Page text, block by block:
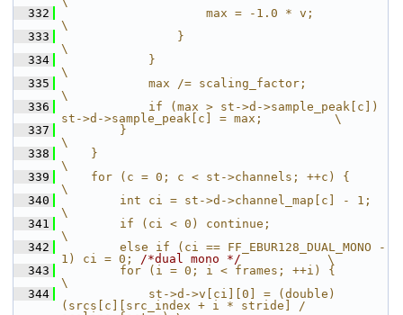
  332
                    max = -1.0 * v;
\
  333
                }
\
  334
            }
\
  335
            max /= scaling_factor;
\
  336
            if (max > st->d->sample_peak[c])
st->d->sample_peak[c] = max;          \
  337
        }
\
  338
    }
\
  339
    for (c = 0; c < st->channels; ++c) {
\
  340
        int ci = st->d->channel_map[c] - 1;
\
  341
        if (ci < 0) continue;
\
  342
        else if (ci == FF_EBUR128_DUAL_MONO -
1) ci = 0; /*dual mono */
            \
  343
        for (i = 0; i < frames; ++i) {
\
  344
            st->d->v[ci][0] = (double)
(srcs[c][src_index + i * stride] /